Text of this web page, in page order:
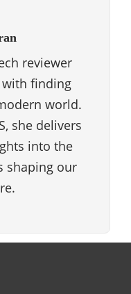
reviewer
with finding
world.
she delivers
into the
shaping our